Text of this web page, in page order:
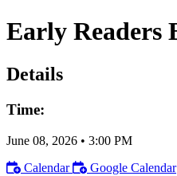
Early Readers
Details
Time:
June 08, 2026 • 3:00 PM
Calendar
Google Calendar